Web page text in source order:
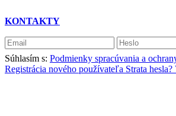
KONTAKTY
Súhlasím s: Podmienky spracúvania a
Registrácia nového používateľa Strata hesla?